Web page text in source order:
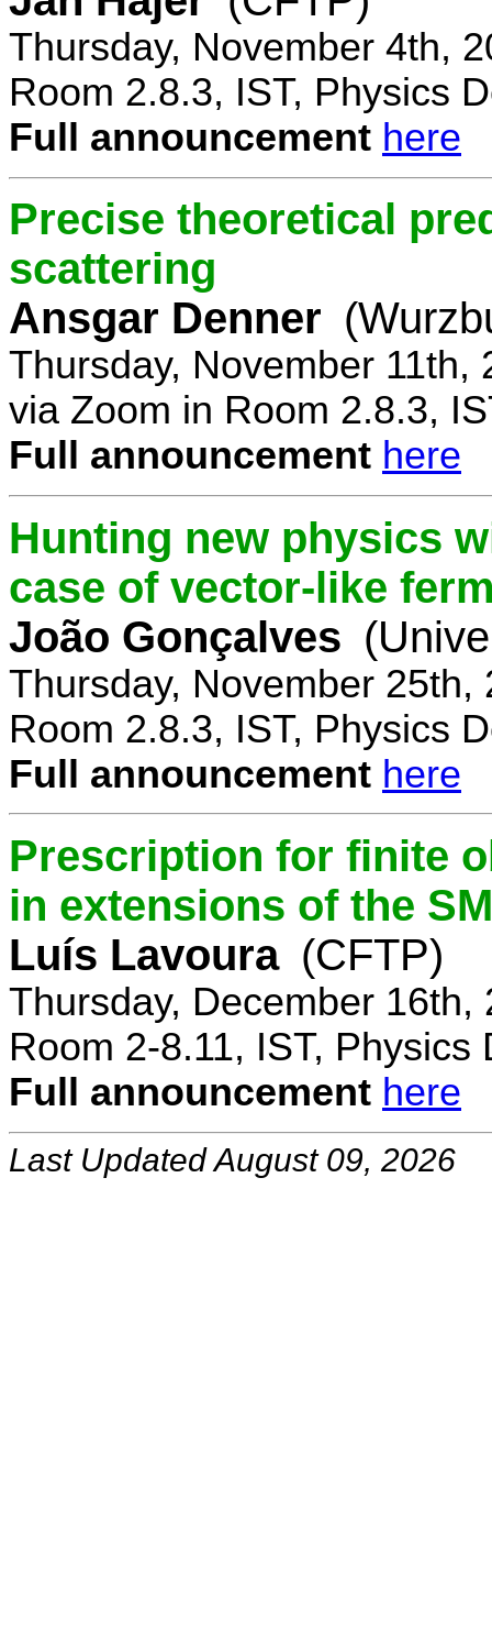
Thursday, November 4th,
Room 2.8.3, IST, Physics
Full announcement here
Precise theoretical
scattering
Ansgar Denner
Thursday, November 11th,
via Zoom in Room 2.8.3,
Full announcement here
Hunting new physics
case of vector-like
João Gonçalves
Thursday, November 25th,
Room 2.8.3, IST, Physics
Full announcement here
Prescription for finite
in extensions of the
Luís Lavoura (CFTP)
Thursday, December 16th,
Room 2-8.11, IST, Physics
Full announcement here
Last Updated August 09, 2026